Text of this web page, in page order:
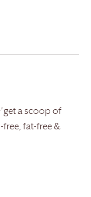
get a scoop of
free, fat-free &